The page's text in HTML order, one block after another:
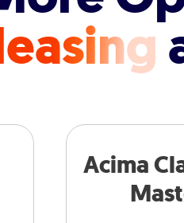
Acima